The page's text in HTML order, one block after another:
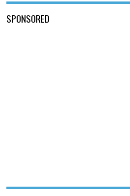
SPONSORED